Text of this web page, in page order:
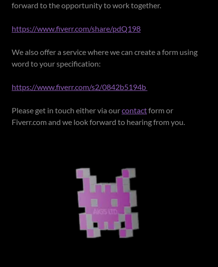
forward to the opportunity to work together.
https://www.fiverr.com/share/pdQ198
We also offer a service where we can create a form using
word to your specification:
https://www.fiverr.com/s2/0842b5194b
Please get in touch either via ourcontactform or
Fiverr.com and we look forward to hearing from you.